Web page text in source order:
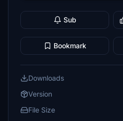
Sub
Bookmark
Downloads
Version
File Size